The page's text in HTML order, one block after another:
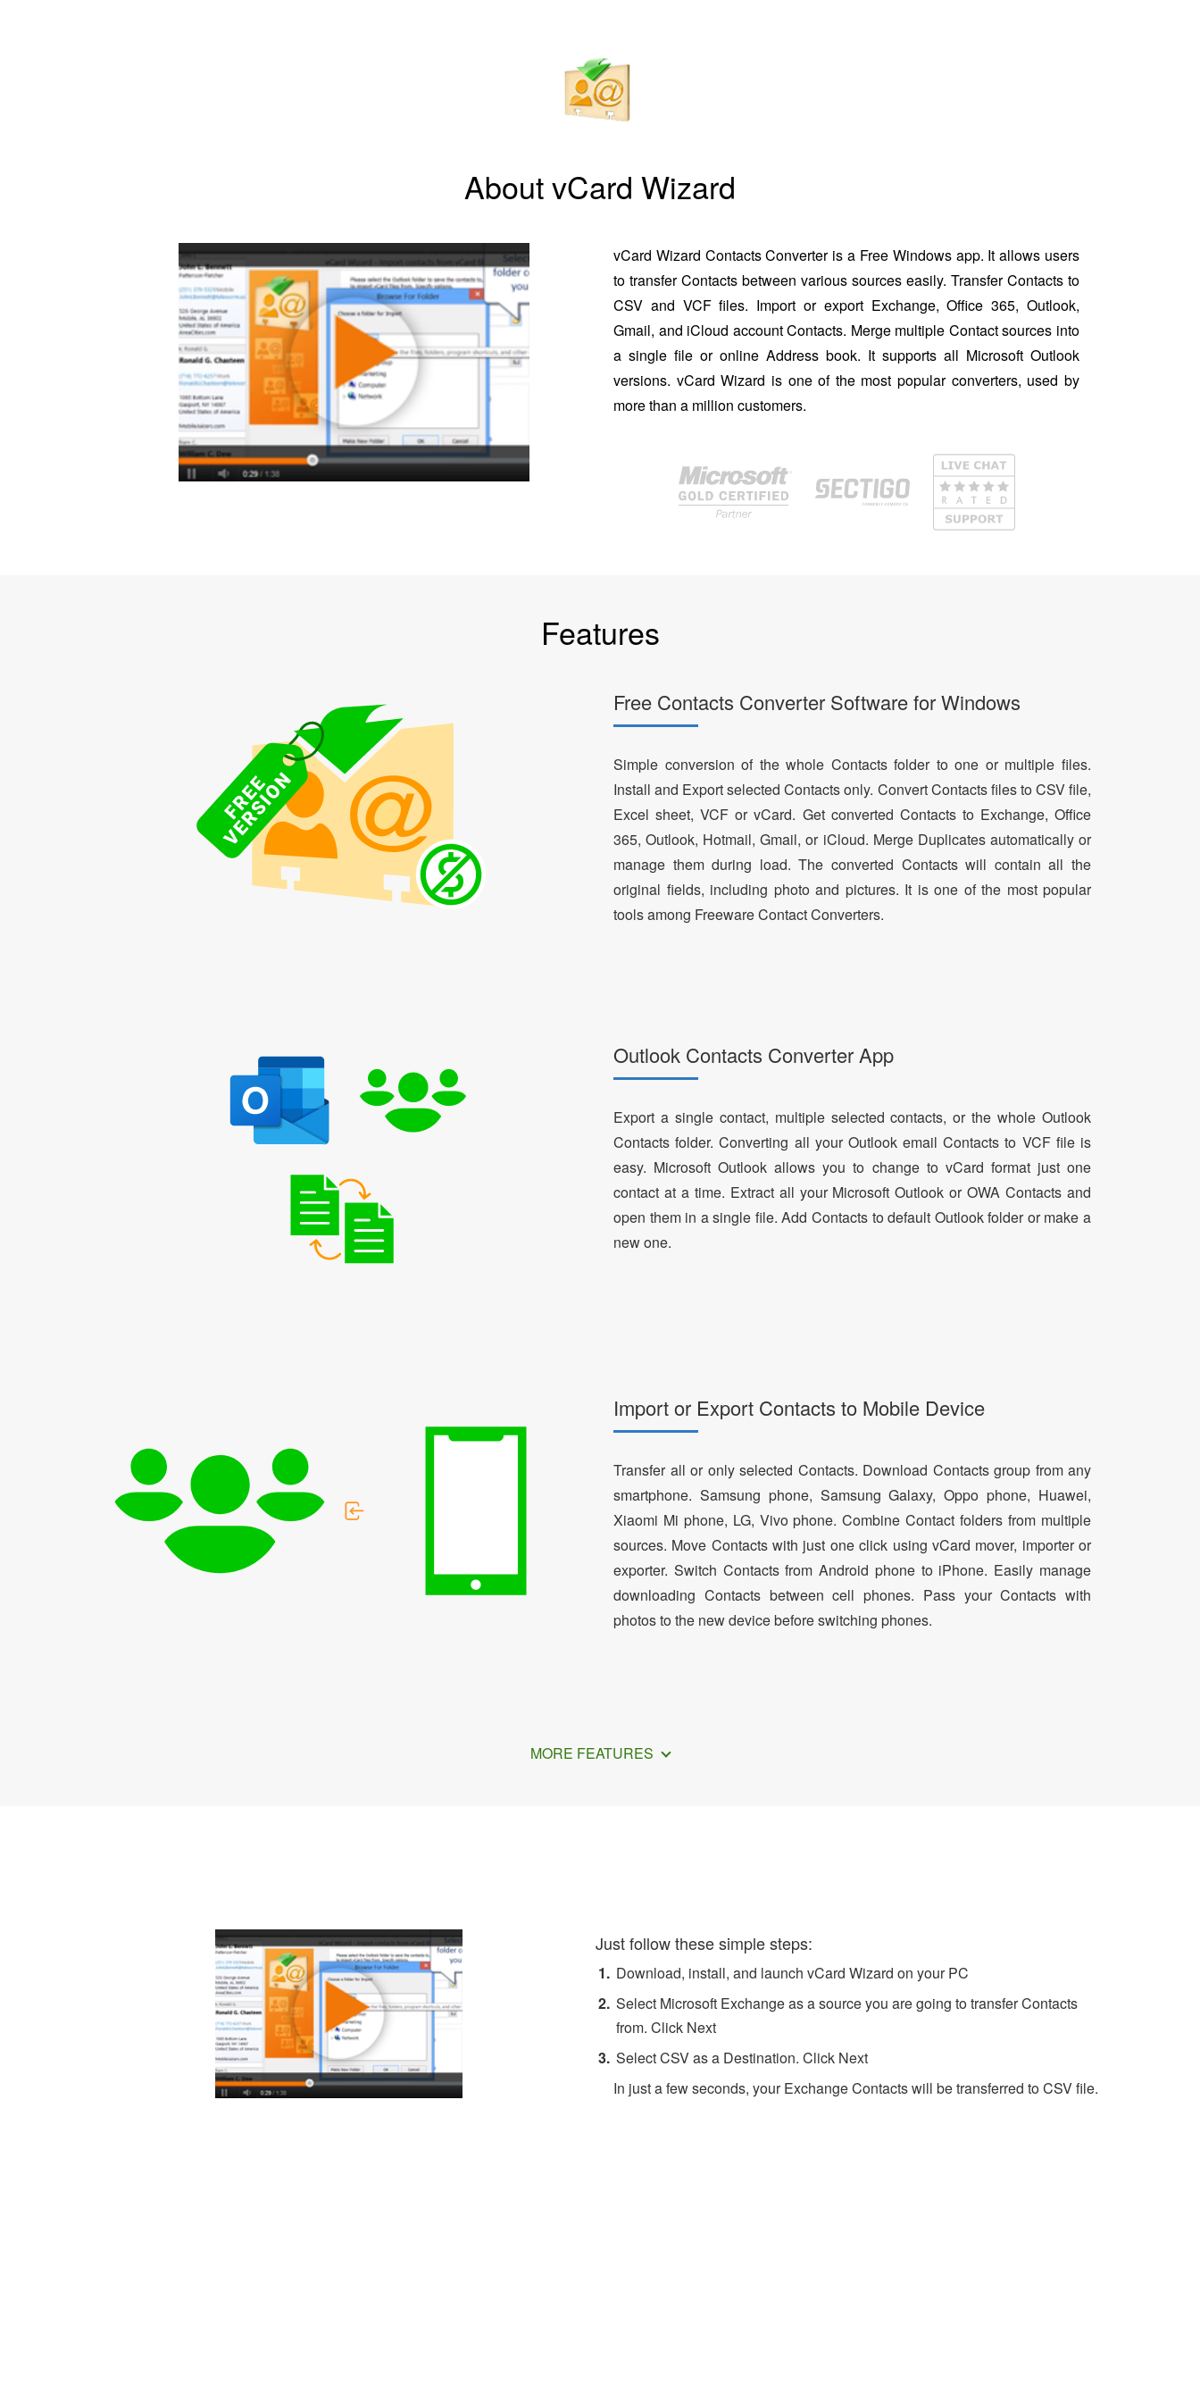
About vCard Wizard
vCard Wizard Contacts Converter is a Free Windows app. It allows users
to transfer Contacts between various sources easily. Transfer Contacts to
CSV and VCF files. Import or export Exchange, Office 365, Outlook,
Gmail, and iCloud account Contacts. Merge multiple Contact sources into
a single file or online Address book. It supports all Microsoft Outlook
versions. vCard Wizard is one of the most popular converters, used by
more than a million customers.
Features
Free Contacts Converter Software for Windows
Simple conversion of the whole Contacts folder to one or multiple files.
Install and Export selected Contacts only. Convert Contacts files to CSV file,
Excel sheet, VCF or vCard. Get converted Contacts to Exchange, Office
365, Outlook, Hotmail, Gmail, or iCloud. Merge Duplicates automatically or
manage them during load. The converted Contacts will contain all the
original fields, including photo and pictures. It is one of the most popular
tools among Freeware Contact Converters.
Outlook Contacts Converter App
Export a single contact, multiple selected contacts, or the whole Outlook
Contacts folder. Converting all your Outlook email Contacts to VCF file is
easy. Microsoft Outlook allows you to change to vCard format just one
contact at a time. Extract all your Microsoft Outlook or OWA Contacts and
open them in a single file. Add Contacts to default Outlook folder or make a
new one.
Import or Export Contacts to Mobile Device
Transfer all or only selected Contacts. Download Contacts group from any
smartphone. Samsung phone, Samsung Galaxy, Oppo phone, Huawei,
Xiaomi Mi phone, LG, Vivo phone. Combine Contact folders from multiple
sources. Move Contacts with just one click using vCard mover, importer or
exporter. Switch Contacts from Android phone to iPhone. Easily manage
downloading Contacts between cell phones. Pass your Contacts with
photos to the new device before switching phones.
MORE FEATURES
Just follow these simple steps:
Download, install, and launch vCard Wizard on your PC
Select Microsoft Exchange as a source you are going to transfer Contacts
from. Click Next
Select CSV as a Destination. Click Next
In just a few seconds, your Exchange Contacts will be transferred to CSV file.